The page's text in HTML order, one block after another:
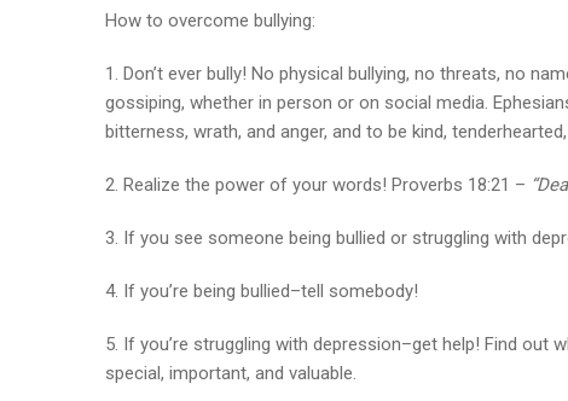
How to overcome bullying:
1. Don’t ever bully! No physical bullying, no threats, no
gossiping, whether in person or on social media.
bitterness, wrath, and anger, and to be kind,
2. Realize the power of your words! Proverbs 18:21 –
3. If you see someone being bullied or struggling with
4. If you’re being bullied–tell somebody!
5. If you’re struggling with depression–get help! Find out
special, important, and valuable.